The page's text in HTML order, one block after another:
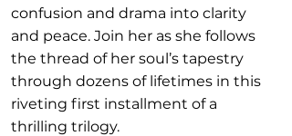
confusion and drama into clarity
and peace. Join her as she follows
the thread of her soul’s tapestry
through dozens of lifetimes in this
riveting first installment of a
thrilling trilogy.